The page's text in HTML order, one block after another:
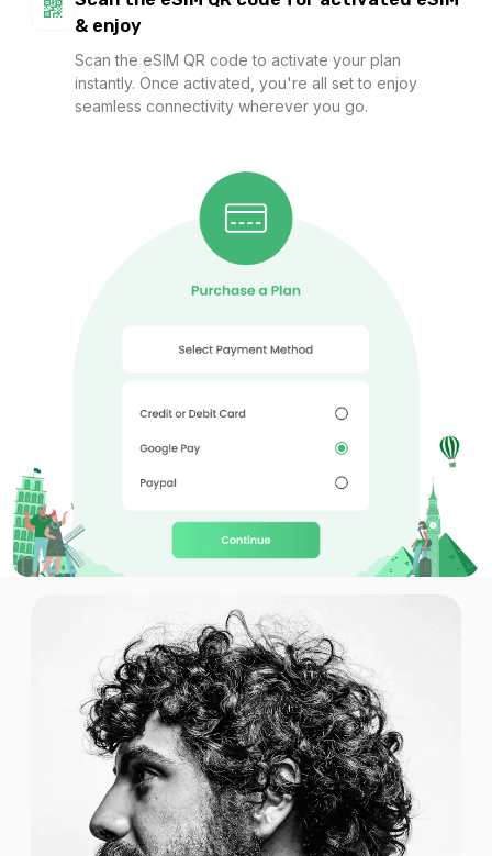
Asia (12 areas) 20GB 30Days
For 30 days
$71.82 USD$79.80 USD
& enjoy
Scan the eSIM QR code to activate your plan
instantly. Once activated, you're all set to enjoy
seamless connectivity wherever you go.